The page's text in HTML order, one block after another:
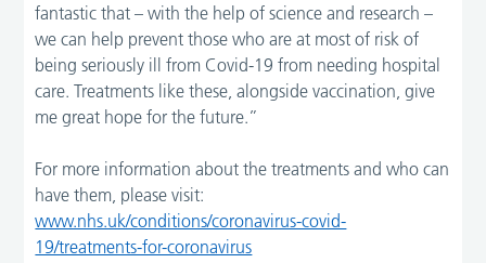
fantastic that – with the help of science and research –
we can help prevent those who are at most of risk of
being seriously ill from Covid-19 from needing hospital
care. Treatments like these, alongside vaccination, give
me great hope for the future.”
For more information about the treatments and who can
have them, please visit:
www.nhs.uk/conditions/coronavirus-covid-
19/treatments-for-coronavirus